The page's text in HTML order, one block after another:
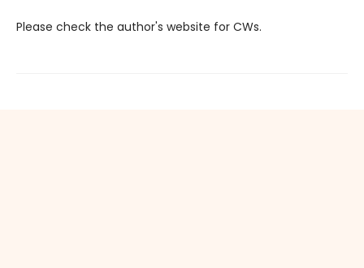
Please check the author's website for CWs.